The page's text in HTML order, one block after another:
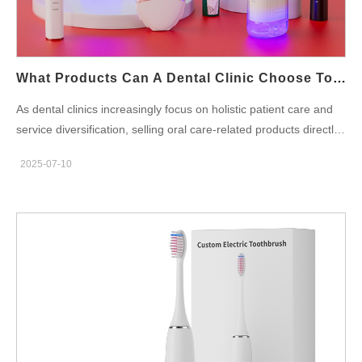
Compliance and Certification Issues Suppliers offering unusually
low prices may skip critical certifications, or fail to meet the
regulatory requirements of key markets. This creates legal and
What Products Can A Dental Clinic Choose To Sell Oral Care-Related Products? What Should Be Noted?
As dental clinics increasingly focus on holistic patient care and
service diversification, selling oral care-related products directly
retail options, clinics can enhance patient compliance, improve
However, to maximize benefits, clinics must carefully choose
which products to carry and understand key factors like safety,
marketability, and profit margins. This blog provides a practical
guide for dental professionals exploring dental clinic
Recommended Oral Care Products for Dental Clinics Clinics
should focus on selling products that are both clinically effective
and frequently recommended during treatment. Popular and
2025-07-10